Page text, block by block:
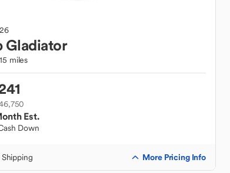
Gladiator
15 miles
Est.
Down
Shipping More Pricing Info